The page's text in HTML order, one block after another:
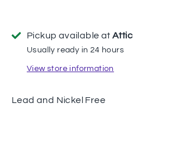
Pickup available at Attic
Usually ready in 24 hours
View store information
Lead and Nickel Free